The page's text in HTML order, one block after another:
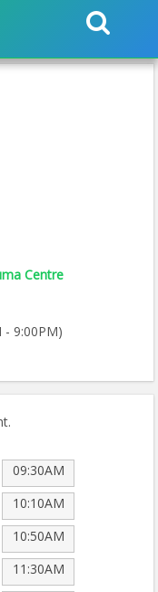
Centre
- 9:00PM)
09:30AM
10:10AM
10:50AM
11:30AM